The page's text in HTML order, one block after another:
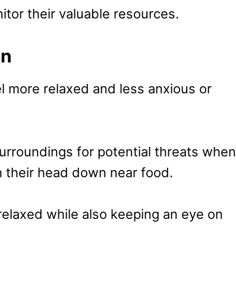
their valuable resources.
relaxed and less anxious or
for potential threats when
head down near food.
while also keeping an eye on